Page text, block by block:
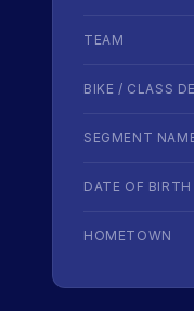
TEAM
BIKE / CLASS
SEGMENT
DATE OF BIRTH
HOMETOWN